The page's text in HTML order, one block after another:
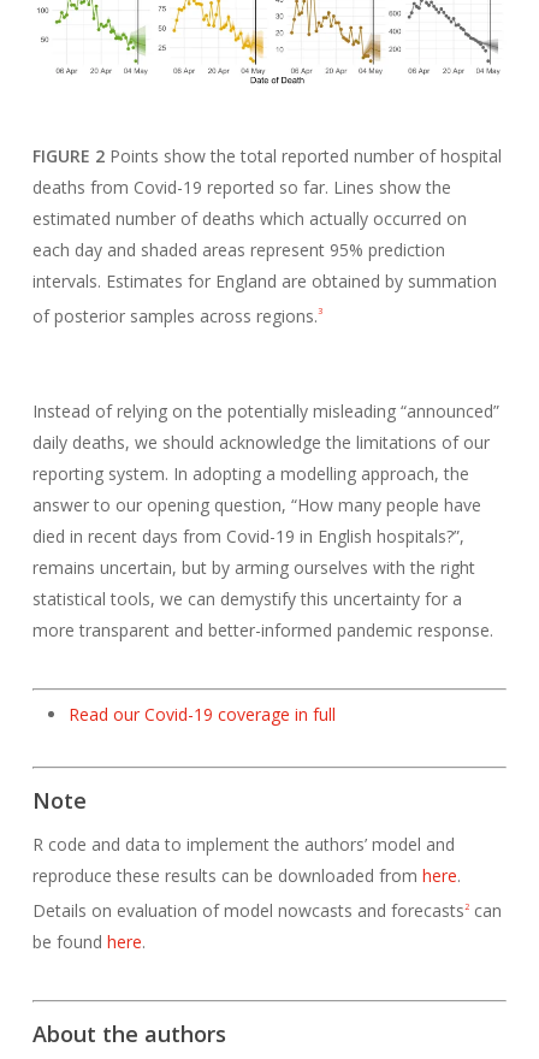
FIGURE 2Points show the total reported number of hospital
deaths from Covid-19 reported so far. Lines show the
estimated number of deaths which actually occurred on
each day and shaded areas represent 95% prediction
intervals. Estimates for England are obtained by summation
of posterior samples across regions.3
Instead of relying on the potentially misleading “announced”
daily deaths, we should acknowledge the limitations of our
reporting system. In adopting a modelling approach, the
answer to our opening question, “How many people have
died in recent days from Covid-19 in English hospitals?”,
remains uncertain, but by arming ourselves with the right
statistical tools, we can demystify this uncertainty for a
more transparent and better-informed pandemic response.
Read our Covid-19 coverage in full
Note
R code and data to implement the authors’ model and
reproduce these results can be downloaded from here.
Details on evaluation of model nowcasts and forecasts2can
be found here.
About the authors